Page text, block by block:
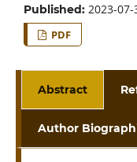
Published: 2023-07-
PDF
Abstract
Author